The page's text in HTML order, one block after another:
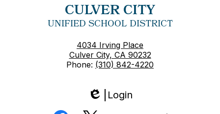
CULVER CITY
UNIFIED SCHOOL DISTRICT
4034 Irving Place
Culver City, CA 90232
Phone: (310) 842-4220
Edlio
Login
Social